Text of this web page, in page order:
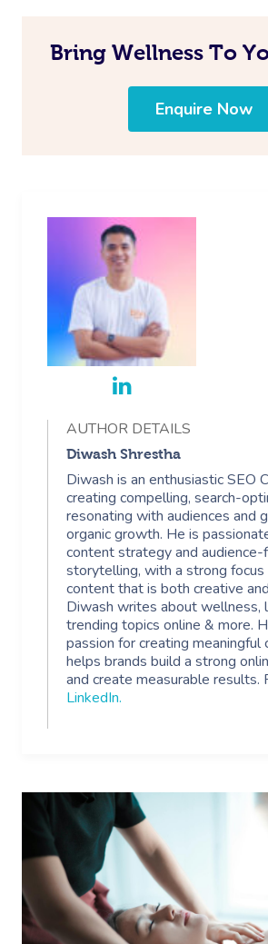
Bring Wellness To
Enquire Now
AUTHOR DETAILS
Diwash Shrestha
Diwash is an enthusiastic SEO
creating compelling, search-
resonating with audiences and
organic growth. He is
content strategy and
storytelling, with a strong focus
content that is both creative
Diwash writes about wellness,
trending topics online & more.
passion for creating
helps brands build a strong
and create measurable results.
LinkedIn.